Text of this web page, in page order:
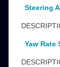
Steering
Yaw Rate